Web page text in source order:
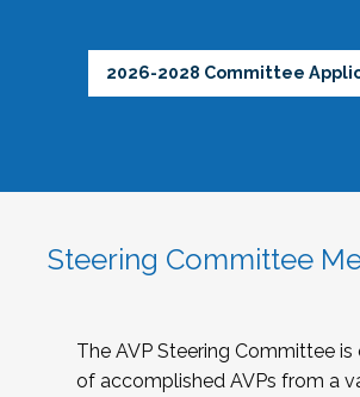
2026-2028 Committee
Steering Committee
The AVP Steering Committee
of accomplished AVPs from a